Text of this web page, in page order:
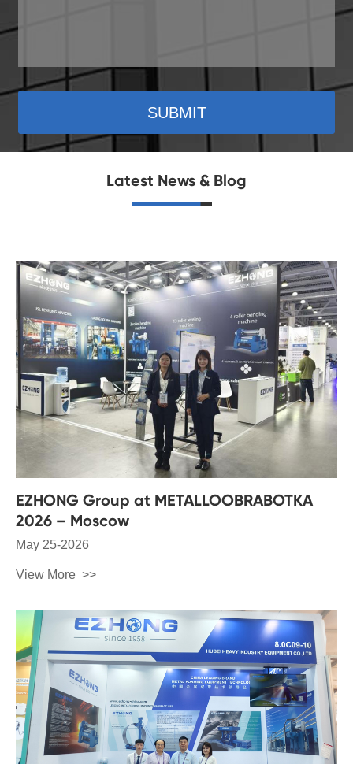
SUBMIT
Latest News & Blog
EZHONG Group at METALLOOBRABOTKA
2026 – Moscow
May 25-2026
View More